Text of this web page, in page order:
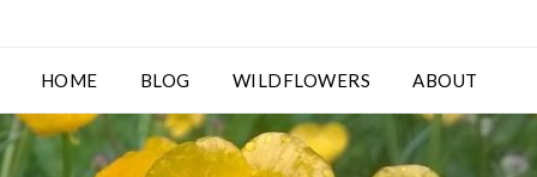
HOME BLOG WILDFLOWERS ABOUT